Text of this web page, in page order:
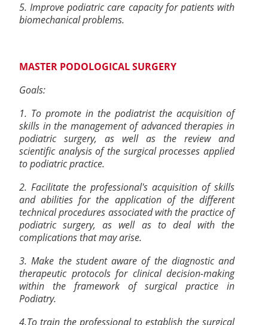
5. Improve podiatric care capacity for patients with
biomechanical problems.
MASTER PODOLOGICAL SURGERY
Goals:
1. To promote in the podiatrist the acquisition of
skills in the management of advanced therapies in
podiatric surgery, as well as the review and
scientific analysis of the surgical processes applied
to podiatric practice.
2. Facilitate the professional's acquisition of skills
and abilities for the application of the different
technical procedures associated with the practice of
podiatric surgery, as well as to deal with the
complications that may arise.
3. Make the student aware of the diagnostic and
therapeutic protocols for clinical decision-making
within the framework of surgical practice in
Podiatry.
4.To train the professional to establish the surgical